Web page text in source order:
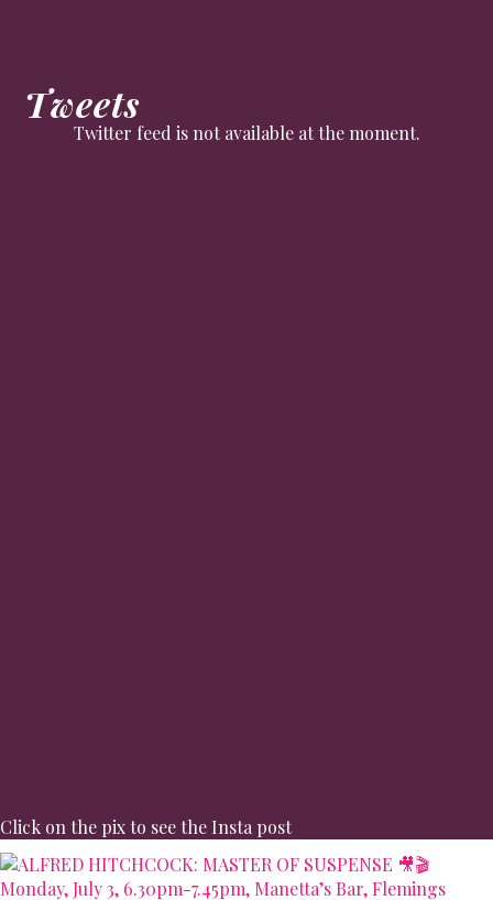
Tweets
Twitter feed is not available at the moment.
Click on the pix to see the Insta post